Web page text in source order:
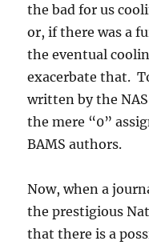
the bad for us
or, if there was a
the eventual
exacerbate that.
written by the
the mere “0”
BAMS authors.
Now, when a
the prestigious
that there is a